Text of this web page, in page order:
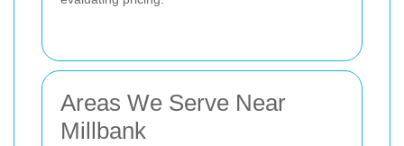
Areas We Serve Near
Millbank